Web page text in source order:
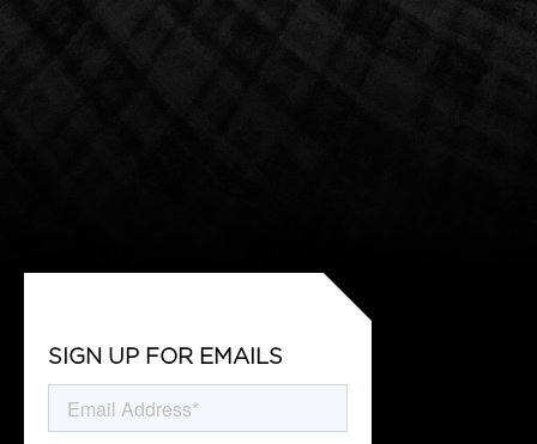
SIGN UP FOR EMAILS